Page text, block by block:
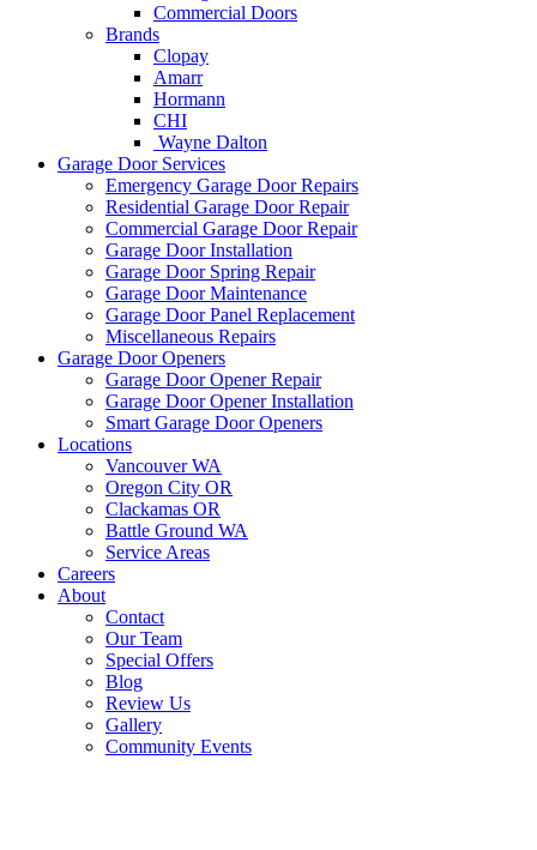
Commercial Doors
Brands
Clopay
Amarr
Hormann
CHI
Wayne Dalton
Garage Door Services
Emergency Garage Door Repairs
Residential Garage Door Repair
Commercial Garage Door Repair
Garage Door Installation
Garage Door Spring Repair
Garage Door Maintenance
Garage Door Panel Replacement
Miscellaneous Repairs
Garage Door Openers
Garage Door Opener Repair
Garage Door Opener Installation
Smart Garage Door Openers
Locations
Vancouver WA
Oregon City OR
Clackamas OR
Battle Ground WA
Service Areas
Careers
About
Contact
Our Team
Special Offers
Blog
Review Us
Gallery
Community Events